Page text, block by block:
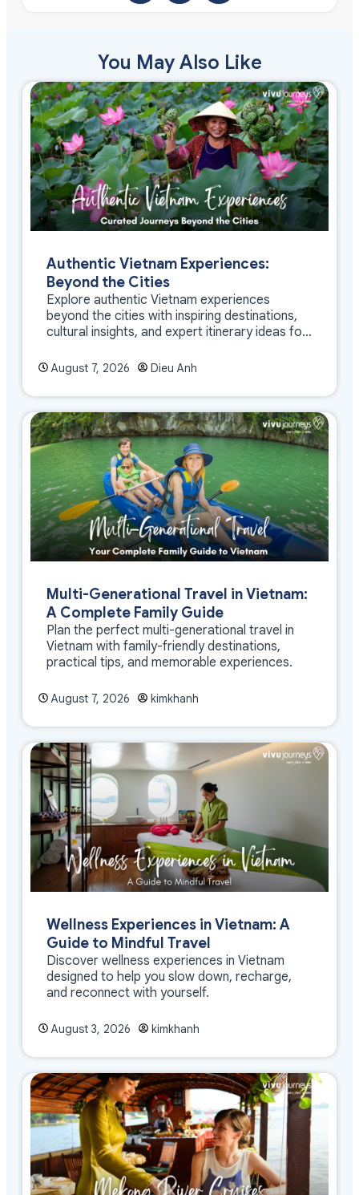
You May Also Like
Authentic Vietnam Experiences:
Beyond the Cities
Explore authentic Vietnam experiences
beyond the cities with inspiring destinations,
cultural insights, and expert itinerary ideas for
August 7, 2026 Dieu Anh
Multi-Generational Travel in Vietnam:
A Complete Family Guide
Plan the perfect multi-generational travel in
Vietnam with family-friendly destinations,
practical tips, and memorable experiences.
August 7, 2026 kimkhanh
Wellness Experiences in Vietnam: A
Guide to Mindful Travel
Discover wellness experiences in Vietnam
designed to help you slow down, recharge,
and reconnect with yourself.
August 3, 2026 kimkhanh